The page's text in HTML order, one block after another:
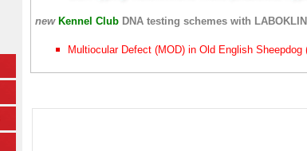
new Kennel Club DNA testing schemes with
Multiocular Defect (MOD) in Old English Sheepdog